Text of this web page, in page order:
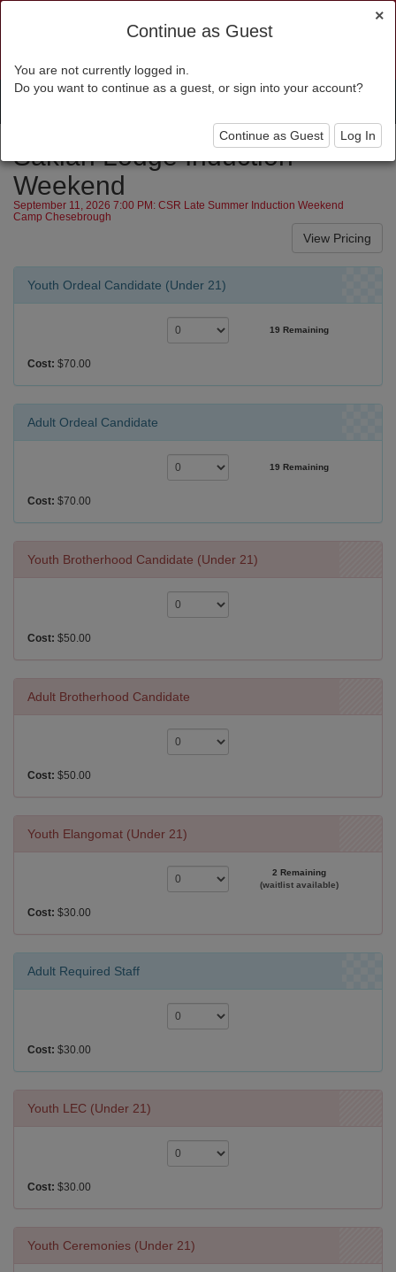
Saklan Lodge Induction
Weekend
September 11, 2026 7:00 PM: CSR Late Summer Induction Weekend
Camp Chesebrough
Youth Ordeal Candidate (Under 21)
19 Remaining
Cost: $70.00
Adult Ordeal Candidate
19 Remaining
Cost: $70.00
Youth Brotherhood Candidate (Under 21)
Cost: $50.00
Adult Brotherhood Candidate
Cost: $50.00
Youth Elangomat (Under 21)
2 Remaining
(waitlist available)
Cost: $30.00
Adult Required Staff
Cost: $30.00
Youth LEC (Under 21)
Cost: $30.00
Youth Ceremonies (Under 21)
×
Continue as Guest
You are not currently logged in.
Do you want to continue as a guest, or sign into your account?
Continue as Guest Log In